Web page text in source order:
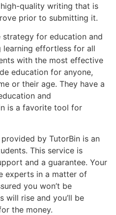
quality writing that is
prior to submitting it.
strategy for education and
learning effortless for all
with the most effective
education for anyone,
or their age. They have a
and
is a favorite tool for
by TutorBin is an
This service is
and a guarantee. Your
experts in a matter of
you won’t be
will rise and you’ll be
the money.